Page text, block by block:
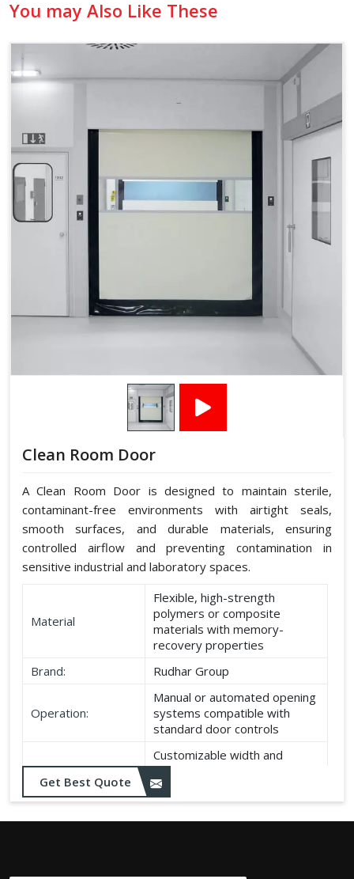
You may Also Like These
Clean Room Door
A Clean Room Door is designed to maintain sterile,
contaminant-free environments with airtight seals,
smooth surfaces, and durable materials, ensuring
controlled airflow and preventing contamination in
sensitive industrial and laboratory spaces.
Material
Flexible, high-strength
polymers or composite
materials with memory-
recovery properties
Brand:
Rudhar Group
Operation:
Manual or automated opening
systems compatible with
standard door controls
Dimensions:
Customizable width and
height according to application
needs
Get Best Quote